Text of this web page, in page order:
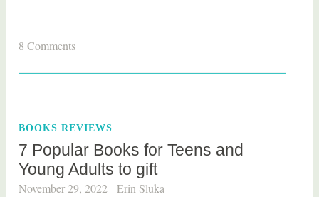
T
d
b
o
o
8 Comments
BOOKS REVIEWS
7 Popular Books for Teens and
Young Adults to gift
November 29, 2022 Erin Sluka